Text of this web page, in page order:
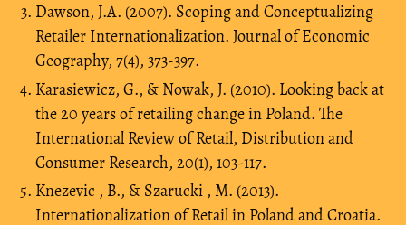
Dawson, J.A. (2007). Scoping and Conceptualizing
Retailer Internationalization. Journal of Economic
Geography, 7(4), 373-397.
Karasiewicz, G., & Nowak, J. (2010). Looking back at
the 20 years of retailing change in Poland. The
International Review of Retail, Distribution and
Consumer Research, 20(1), 103-117.
Knezevic , B., & Szarucki , M. (2013).
Internationalization of Retail in Poland and Croatia.